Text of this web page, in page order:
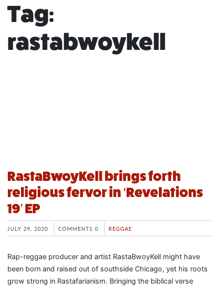
Tag:
rastabwoykell
RastaBwoyKell brings forth
religious fervor in ‘Revelations
19’ EP
JULY 29, 2020 COMMENTS 0 REGGAE
Rap-reggae producer and artist RastaBwoyKell might have
been born and raised out of southside Chicago, yet his roots
grow strong in Rastafarianism. Bringing the biblical verse